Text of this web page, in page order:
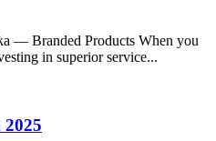
— Branded Products When you
in superior service...